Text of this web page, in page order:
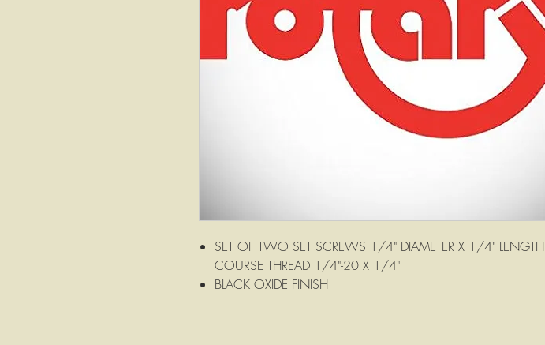
SET OF TWO SET SCREWS 1/4" DIAMETER X 1/4" LENGTH
COURSE THREAD 1/4"-20 X 1/4"
BLACK OXIDE FINISH